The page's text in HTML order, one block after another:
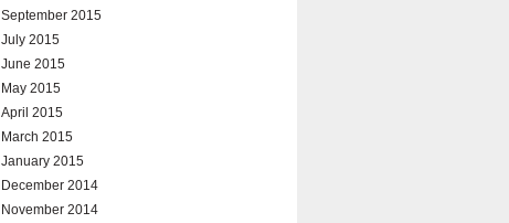
September 2015
July 2015
June 2015
May 2015
April 2015
March 2015
January 2015
December 2014
November 2014